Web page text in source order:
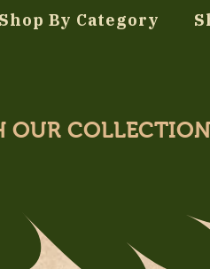
Shop By Category
OUR